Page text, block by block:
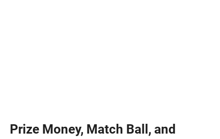
Prize Money, Match Ball, and